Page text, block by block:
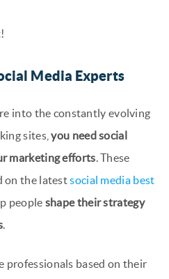
Media Experts
into the constantly evolving
sites,you need social
marketing efforts. These
on the latestsocial media best
people shape their strategy
.
professionals based on their